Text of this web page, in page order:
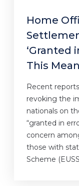
Home
‘Granted
This
Recent
revoking the
nationals on
“granted in
concern
those with
Scheme